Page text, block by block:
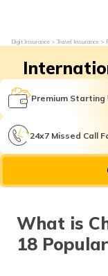
Digit Insurance Travel Insurance
Premium Starting
24x7 Missed Call
What is
18